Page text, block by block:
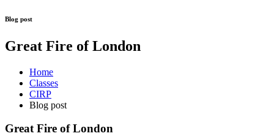
Blog post
Great Fire of London
Home
Classes
CIRP
Blog post
Great Fire of London